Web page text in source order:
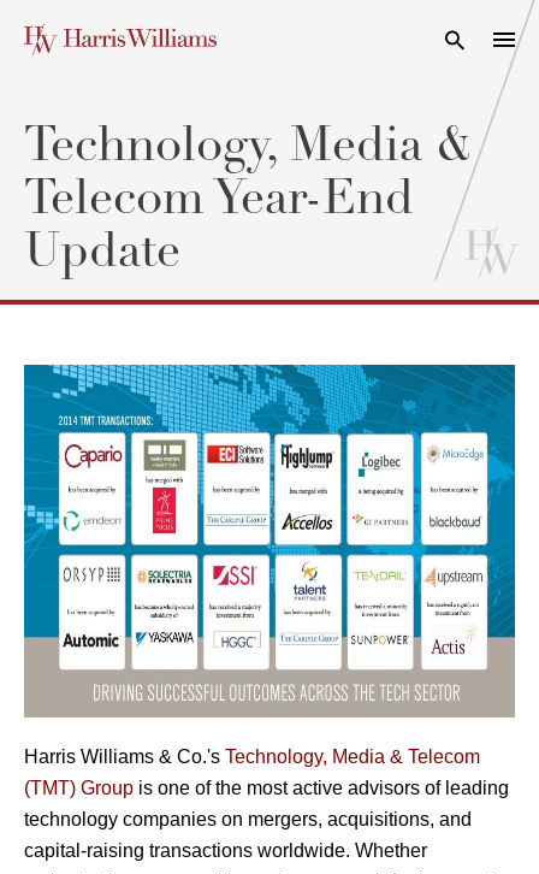
Open
Technology, Media &
Telecom Year-End
Update
Harris Williams & Co.'s Technology, Media & Telecom
(TMT) Group is one of the most active advisors of leading
technology companies on mergers, acquisitions, and
capital-raising transactions worldwide. Whether